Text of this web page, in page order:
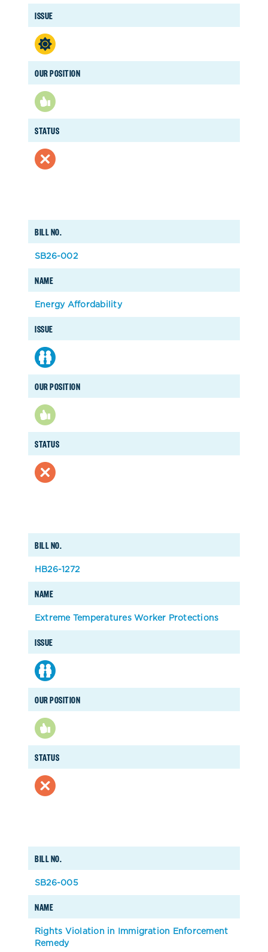
ISSUE
OUR POSITION
STATUS
BILL NO.
NAME
ISSUE
OUR POSITION
STATUS
SB26-002
Energy Affordability
BILL NO.
NAME
ISSUE
OUR POSITION
STATUS
HB26-1272
Extreme Temperatures Worker Protections
BILL NO.
NAME
SB26-005
Rights Violation in Immigration Enforcement
Remedy